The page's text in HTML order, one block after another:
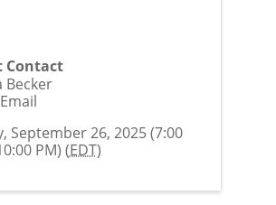
Contact
Becker
September 26, 2025 (7:00
PM) (EDT)